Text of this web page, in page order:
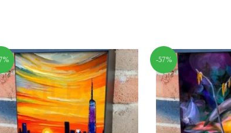
-57%